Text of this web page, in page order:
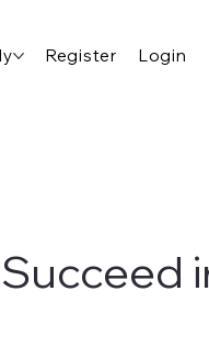
Register Login